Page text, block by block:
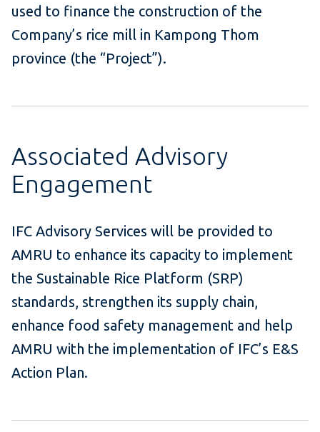
used to finance the construction of the
Company’s rice mill in Kampong Thom
province (the “Project”).
Associated Advisory
Engagement
IFC Advisory Services will be provided to
AMRU to enhance its capacity to implement
the Sustainable Rice Platform (SRP)
standards, strengthen its supply chain,
enhance food safety management and help
AMRU with the implementation of IFC’s E&S
Action Plan.